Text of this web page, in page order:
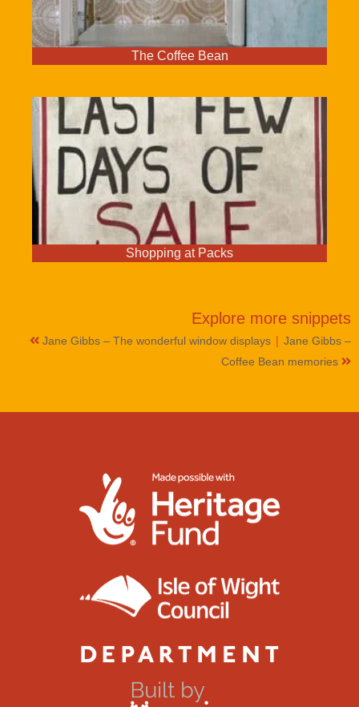
The Coffee Bean
Shopping at Packs
Explore more snippets
Jane Gibbs – The wonderful window displays | Jane Gibbs –
Coffee Bean memories